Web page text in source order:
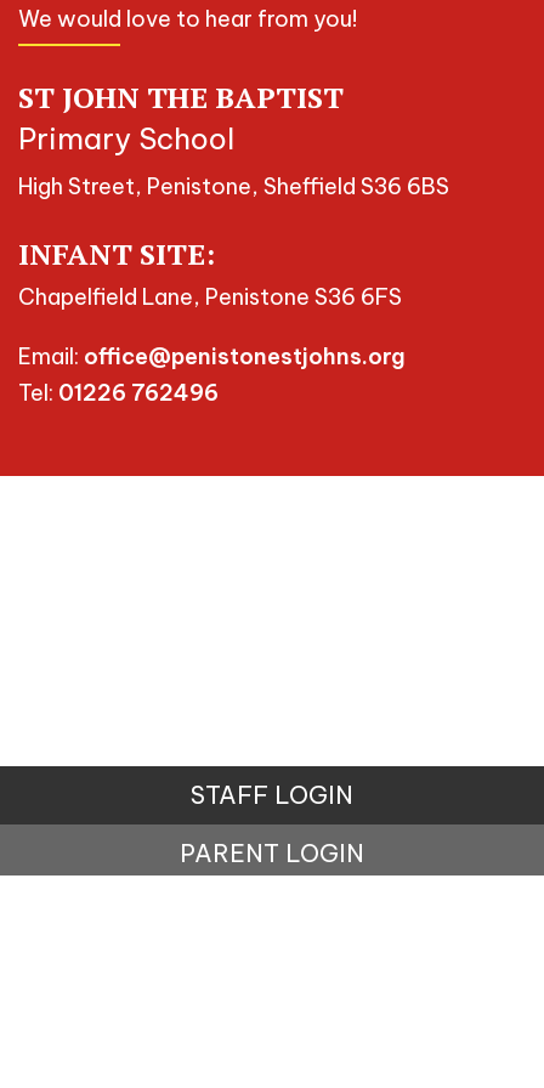
We would love to hear from you!
ST JOHN THE BAPTIST
Primary School
High Street, Penistone, Sheffield S36 6BS
INFANT SITE:
Chapelfield Lane, Penistone S36 6FS
Email: office@penistonestjohns.org
Tel: 01226 762496
STAFF LOGIN
PARENT LOGIN